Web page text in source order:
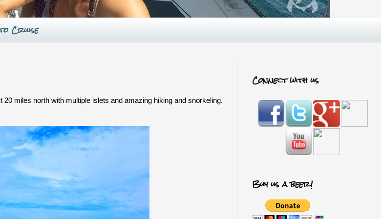
Cruise
miles north with multiple islets and amazing hiking and snorkeling.
Connect with us
Buy us a beer!